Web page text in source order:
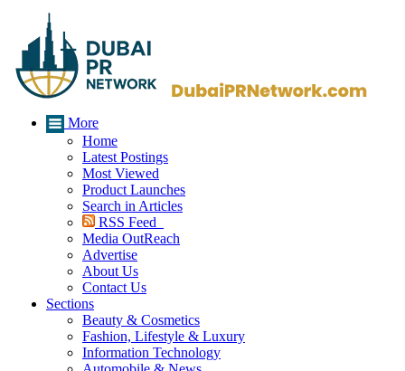
More
Home
Latest Postings
Most Viewed
Product Launches
Search in Articles
RSS Feed
Media OutReach
Advertise
About Us
Contact Us
Sections
Beauty & Cosmetics
Fashion, Lifestyle & Luxury
Information Technology